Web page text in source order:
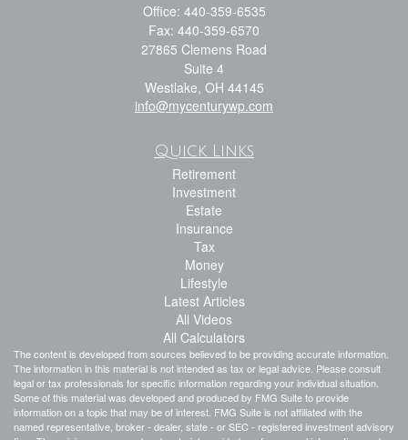
Office: 440-359-6535
Fax: 440-359-6570
27865 Clemens Road
Suite 4
Westlake, OH 44145
info@mycenturywp.com
Quick Links
Retirement
Investment
Estate
Insurance
Tax
Money
Lifestyle
Latest Articles
All Videos
All Calculators
The content is developed from sources believed to be providing accurate information.
The information in this material is not intended as tax or legal advice. Please consult
legal or tax professionals for specific information regarding your individual situation.
Some of this material was developed and produced by FMG Suite to provide
information on a topic that may be of interest. FMG Suite is not affiliated with the
named representative, broker - dealer, state - or SEC - registered investment advisory